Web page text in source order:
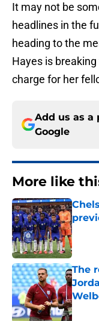
It may not be
headlines in the
heading to the
Hayes is
charge for her
Add us as a
Google
More like
The